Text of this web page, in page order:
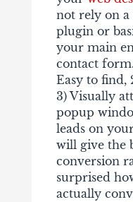
not rely on a
plugin or
your main
contact
Easy to find,
3) Visually
popup
leads on
will give the
conversion
surprised
actually